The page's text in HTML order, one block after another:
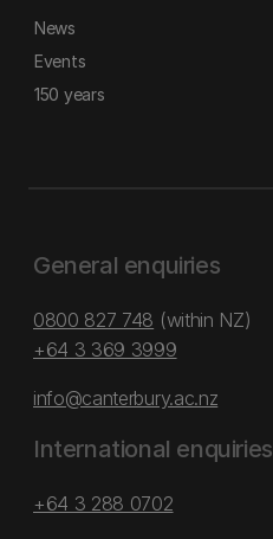
News
Events
150 years
General enquiries
0800 827 748 (within NZ)
+64 3 369 3999
info@canterbury.ac.nz
International enquiries
+64 3 288 0702